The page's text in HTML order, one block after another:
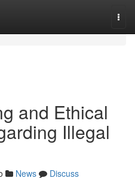
and Ethical
Illegal
News
Discuss